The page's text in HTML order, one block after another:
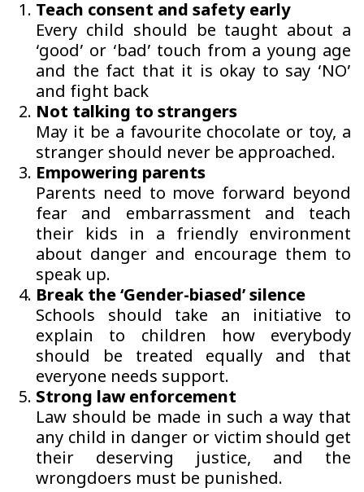
Teach consent and safety early
Every child should be taught about a
‘good’ or ‘bad’ touch from a young age
and the fact that it is okay to say ‘NO’
and fight back
Not talking to strangers
May it be a favourite chocolate or toy, a
stranger should never be approached.
Empowering parents
Parents need to move forward beyond
fear and embarrassment and teach
their kids in a friendly environment
about danger and encourage them to
speak up.
Break the ‘Gender-biased’ silence
Schools should take an initiative to
explain to children how everybody
should be treated equally and that
everyone needs support.
Strong law enforcement
Law should be made in such a way that
any child in danger or victim should get
their deserving justice, and the
wrongdoers must be punished.